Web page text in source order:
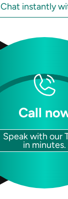
Chat instantly
Call
Speak with our
in minutes.